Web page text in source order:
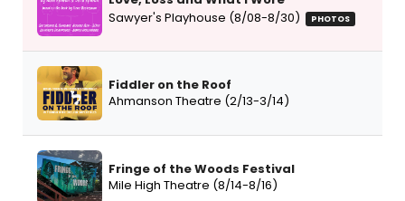
Sawyer's Playhouse (8/08-8/30)
PHOTOS
Fiddler on the Roof
Ahmanson Theatre (2/13-3/14)
Fringe of the Woods Festival
Mile High Theatre (8/14-8/16)